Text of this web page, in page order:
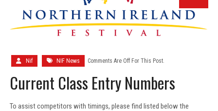
Nif NIF News Comments Are Off For This Post.
Current Class Entry Numbers
To assist competitors with timings, please find listed below the